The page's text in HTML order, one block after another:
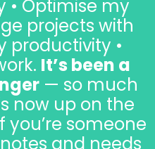
• Optimise my
projects with
productivity •
It’s been a
— so much
now up on the
someone
and needs